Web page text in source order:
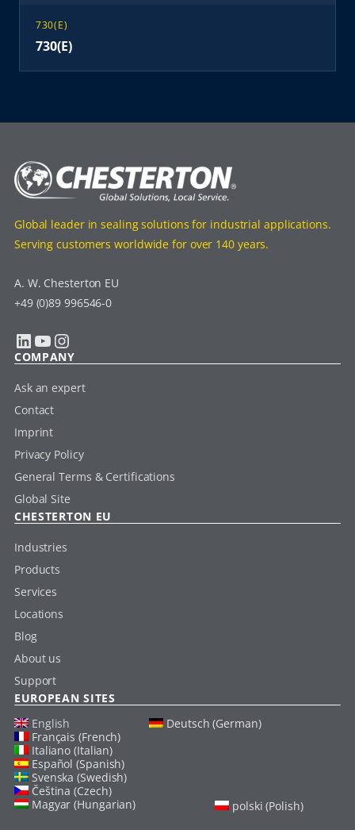
730(E)
730(E)
Global leader in sealing solutions for industrial applications.
Serving customers worldwide for over 140 years.
A. W. Chesterton EU
+49 (0)89 996546-0
LinkedIn YouTube Instagram
COMPANY
Ask an expert
Contact
Imprint
Privacy Policy
General Terms & Certifications
Global Site
CHESTERTON EU
Industries
Products
Services
Locations
Blog
About us
Support
EUROPEAN SITES
English
Deutsch (German)
Français (French)
Italiano (Italian)
Español (Spanish)
Svenska (Swedish)
Čeština (Czech)
Magyar (Hungarian)
polski (Polish)